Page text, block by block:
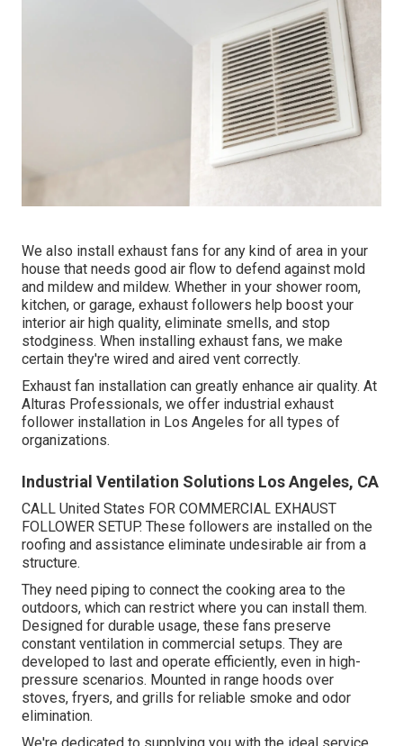
We also install exhaust fans for any kind of area in your
house that needs good air flow to defend against mold
and mildew and mildew. Whether in your shower room,
kitchen, or garage, exhaust followers help boost your
interior air high quality, eliminate smells, and stop
stodginess. When installing exhaust fans, we make
certain they're wired and aired vent correctly.
Exhaust fan installation can greatly enhance air quality. At
Alturas Professionals, we offer industrial exhaust
follower installation in Los Angeles for all types of
organizations.
Industrial Ventilation Solutions Los Angeles, CA
CALL United States FOR COMMERCIAL EXHAUST
FOLLOWER SETUP. These followers are installed on the
roofing and assistance eliminate undesirable air from a
structure.
They need piping to connect the cooking area to the
outdoors, which can restrict where you can install them.
Designed for durable usage, these fans preserve
constant ventilation in commercial setups. They are
developed to last and operate efficiently, even in high-
pressure scenarios. Mounted in range hoods over
stoves, fryers, and grills for reliable smoke and odor
elimination.